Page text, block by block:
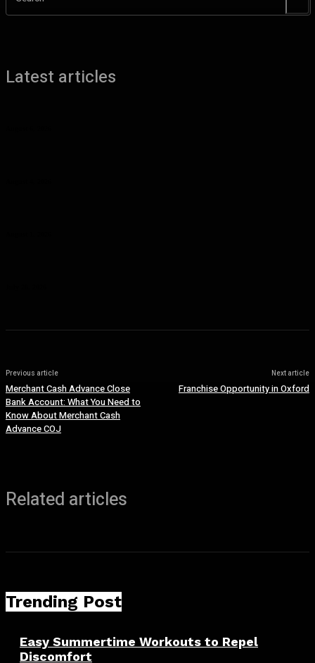
Latest articles
Previous article
Merchant Cash Advance Close
Bank Account: What You Need to
Know About Merchant Cash
Advance COJ
Next article
Franchise Opportunity in Oxford
Related articles
Trending Post
Easy Summertime Workouts to Repel
Discomfort